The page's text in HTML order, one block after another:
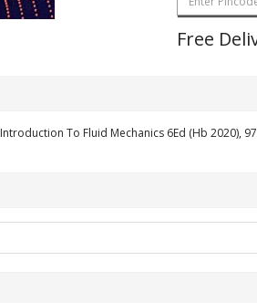
Free
Introduction To Fluid Mechanics 6Ed (Hb 2020),